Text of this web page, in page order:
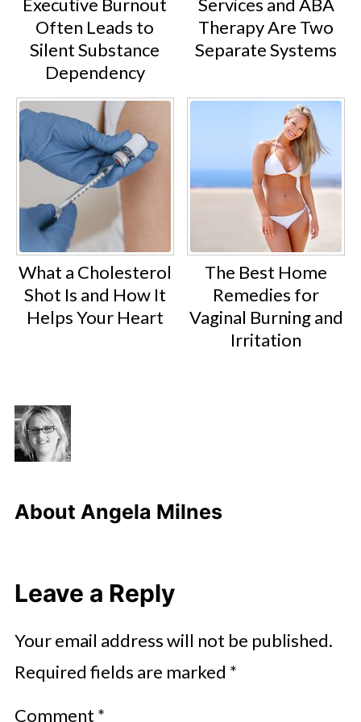
Executive Burnout
Often Leads to
Silent Substance
Dependency
Services and ABA
Therapy Are Two
Separate Systems
What a Cholesterol
Shot Is and How It
Helps Your Heart
The Best Home
Remedies for
Vaginal Burning and
Irritation
About Angela Milnes
Leave a Reply
Your email address will not be published.
Required fields are marked *
Comment *